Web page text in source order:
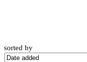
sorted by